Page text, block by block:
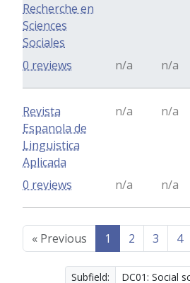
Recherche en
Sciences
Sociales
n/a n/a
0 reviews
Revista
Espanola de
Linguistica
Aplicada
n/a n/a
n/a n/a
0 reviews
« Previous 1 2 3 4
Subfield: